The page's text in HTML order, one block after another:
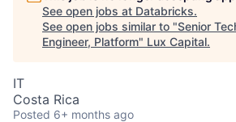
See open jobs at Databricks.
See open jobs similar to "Senior
Engineer, Platform" Lux Capital.
IT
Costa Rica
Posted 6+ months ago